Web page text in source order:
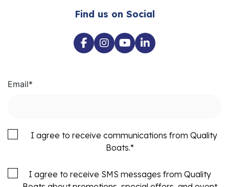
Find us on Social
Email*
I agree to receive communications from Quality
Boats.*
I agree to receive SMS messages from Quality